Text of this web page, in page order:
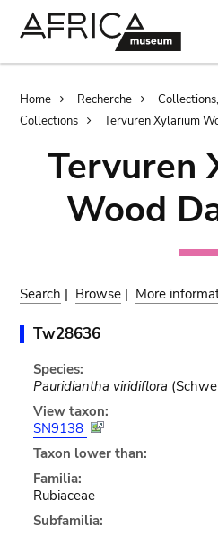
Breadcrumb
Home Recherche
Collections
Tervuren Xylarium
Tervuren
Wood
Search | Browse | More
Tw28636
Species:
Pauridiantha viridiflora
View taxon:
SN9138
Taxon lower than:
Familia:
Rubiaceae
Subfamilia: